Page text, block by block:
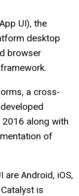
UI), the
desktop
browser
a cross-
along with
of
Android, iOS,
is